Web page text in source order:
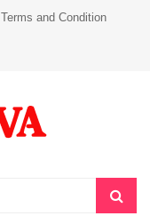
Terms and Condition